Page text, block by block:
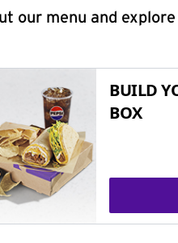
our menu and
BUILD
BOX